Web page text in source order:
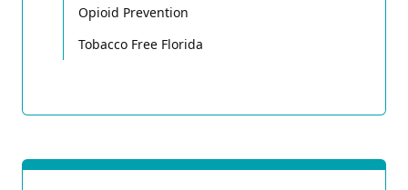
Opioid Prevention
Tobacco Free Florida